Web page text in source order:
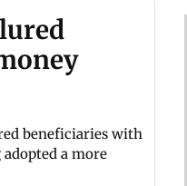
beneficiaries with
a more